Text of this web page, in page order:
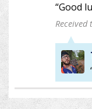
“Good
Received